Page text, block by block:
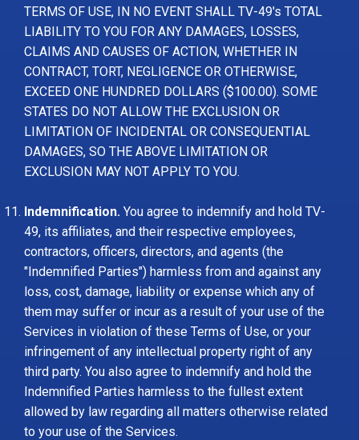
TERMS OF USE, IN NO EVENT SHALL TV-49's TOTAL
LIABILITY TO YOU FOR ANY DAMAGES, LOSSES,
CLAIMS AND CAUSES OF ACTION, WHETHER IN
CONTRACT, TORT, NEGLIGENCE OR OTHERWISE,
EXCEED ONE HUNDRED DOLLARS ($100.00). SOME
STATES DO NOT ALLOW THE EXCLUSION OR
LIMITATION OF INCIDENTAL OR CONSEQUENTIAL
DAMAGES, SO THE ABOVE LIMITATION OR
EXCLUSION MAY NOT APPLY TO YOU.
Indemnification. You agree to indemnify and hold TV-
49, its affiliates, and their respective employees,
contractors, officers, directors, and agents (the
"Indemnified Parties") harmless from and against any
loss, cost, damage, liability or expense which any of
them may suffer or incur as a result of your use of the
Services in violation of these Terms of Use, or your
infringement of any intellectual property right of any
third party. You also agree to indemnify and hold the
Indemnified Parties harmless to the fullest extent
allowed by law regarding all matters otherwise related
to your use of the Services.